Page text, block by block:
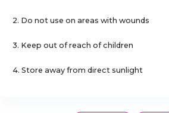
2. Do not use on areas with wounds
3. Keep out of reach of children
4. Store away from direct sunlight